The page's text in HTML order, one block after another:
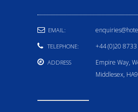
EMAIL:
TELEPHONE: +44 (0)20
ADDRESS
Empire Way,
Middlesex,